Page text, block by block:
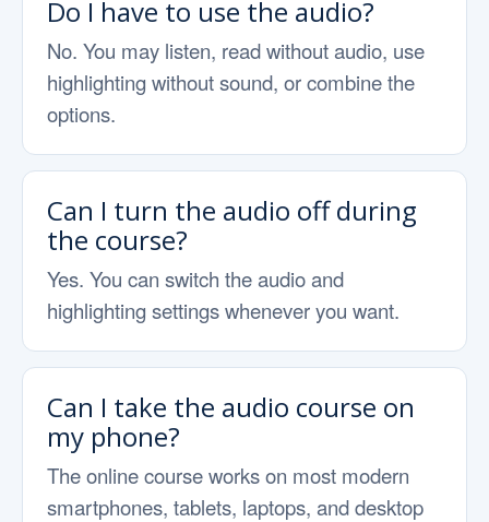
Do I have to use the audio?
No. You may listen, read without audio, use
highlighting without sound, or combine the
options.
Can I turn the audio off during
the course?
Yes. You can switch the audio and
highlighting settings whenever you want.
Can I take the audio course on
my phone?
The online course works on most modern
smartphones, tablets, laptops, and desktop